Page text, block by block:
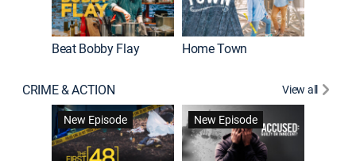
Beat Bobby Flay Home Town
CRIME & ACTION
View all
New Episode
New Episode